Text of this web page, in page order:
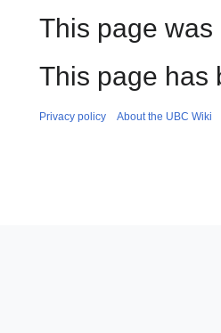
This page
This page has
Privacy policy About the UBC Wiki